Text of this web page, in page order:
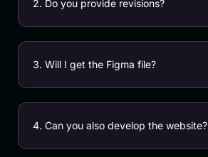
2. Do you provide revisions?
3. Will I get the Figma file?
4. Can you also develop the website?